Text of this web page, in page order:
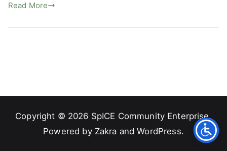
Read More
Copyright © 2026 SpICE Community Enterprise.
Powered by Zakra andWordPress.